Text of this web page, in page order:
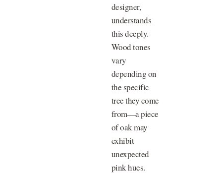
designer,
understands
this deeply.
Wood tones
vary
depending on
the specific
tree they come
from—a piece
of oak may
exhibit
unexpected
pink hues.